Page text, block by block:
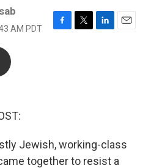
AM PDT
F
T
L
E
Jewish, working-class
together to resist a